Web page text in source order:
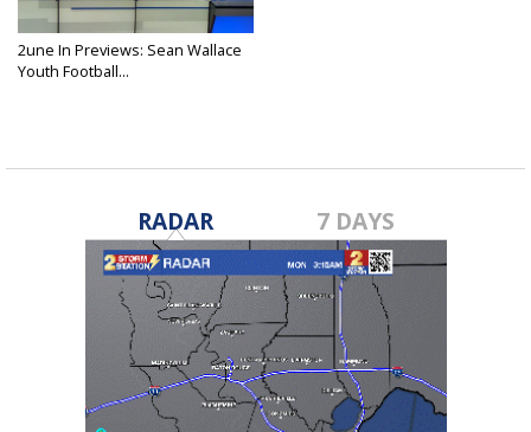
2une In Previews: Sean Wallace
Youth Football...
RADAR 7 DAYS